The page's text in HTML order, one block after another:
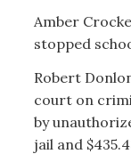
Amber
stopped
Robert
court on
by
jail and